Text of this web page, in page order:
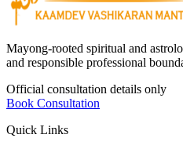
Mayong-rooted spiritual and
and responsible professional
Official consultation details only
Book Consultation
Quick Links